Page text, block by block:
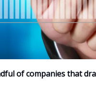
of companies that